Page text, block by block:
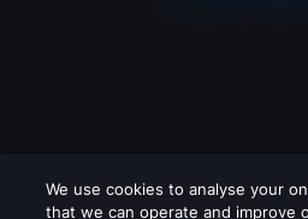
We use cookies to analyse your
that we can operate and improve